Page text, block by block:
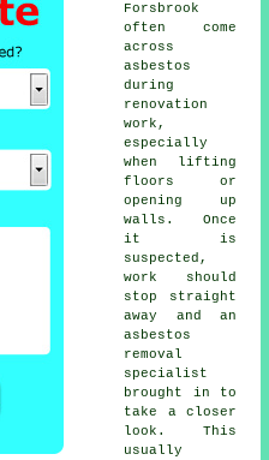
Forsbrook
often come
across
asbestos
during
renovation
work,
especially
when lifting
floors or
opening up
walls. Once
it is
suspected,
work should
stop straight
away and an
asbestos
removal
specialist
brought in to
take a closer
look. This
usually